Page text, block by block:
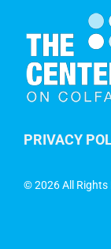
PRIVACY
©2026 All Rights